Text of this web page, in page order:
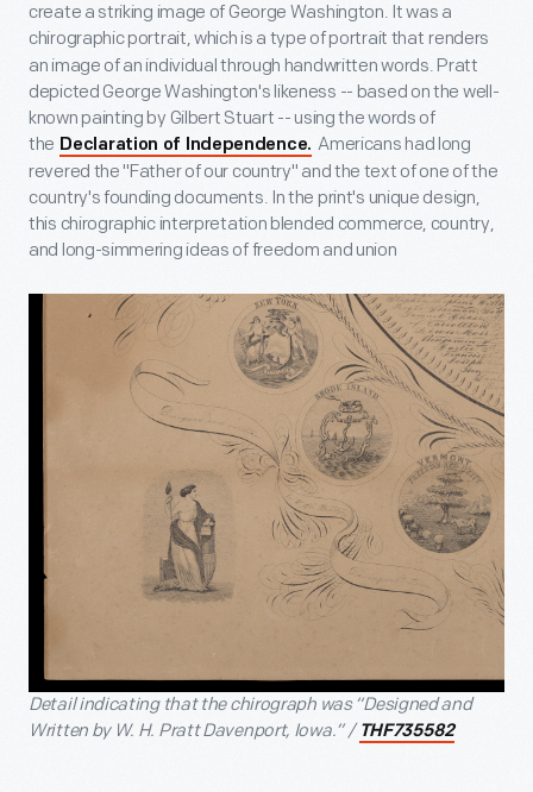
create a striking image of George Washington. It was a
chirographic portrait, which is a type of portrait that renders
an image of an individual through handwritten words. Pratt
depicted George Washington's likeness -- based on the well-
known painting by Gilbert Stuart -- using the words of
the Declaration of Independence. Americans had long
revered the "Father of our country" and the text of one of the
country's founding documents. In the print's unique design,
this chirographic interpretation blended commerce, country,
and long-simmering ideas of freedom and union
Detail indicating that the chirograph was “Designed and
Written by W. H. Pratt Davenport, Iowa.” / THF735582